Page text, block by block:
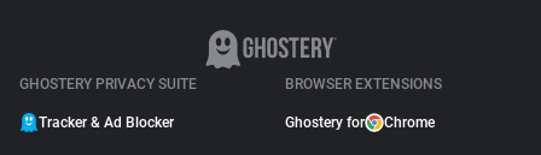
GHOSTERY PRIVACY SUITE
Tracker & Ad Blocker
BROWSER EXTENSIONS
Ghostery for Chrome